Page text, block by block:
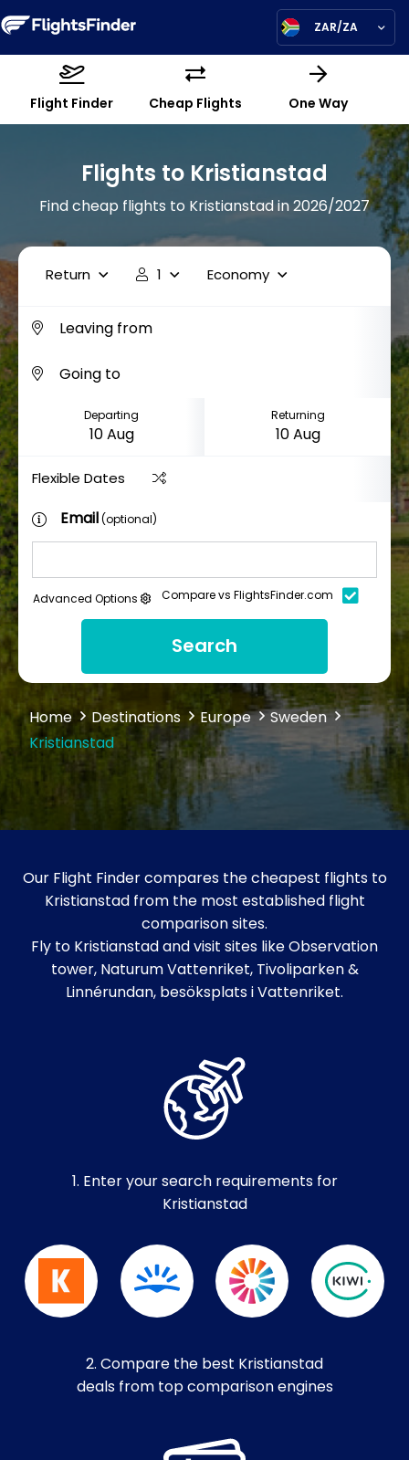
ZAR/ZA
Flight Finder Cheap Flights One Way
Flights to Kristianstad
Find cheap flights to Kristianstad in 2026/2027
Return 1 Economy
Departing Returning
Flexible Dates
Email(optional)
Advanced Options Compare vs FlightsFinder.com
Search
Home Destinations Europe
Sweden
Kristianstad
Our Flight Finder compares the cheapest flights to
Kristianstad from the most established flight
comparison sites.
Fly to Kristianstad and visit sites like Observation
tower, Naturum Vattenriket, Tivoliparken &
Linnérundan, besöksplats i Vattenriket.
1. Enter your search requirements for
Kristianstad
2. Compare the best Kristianstad
deals from top comparison engines